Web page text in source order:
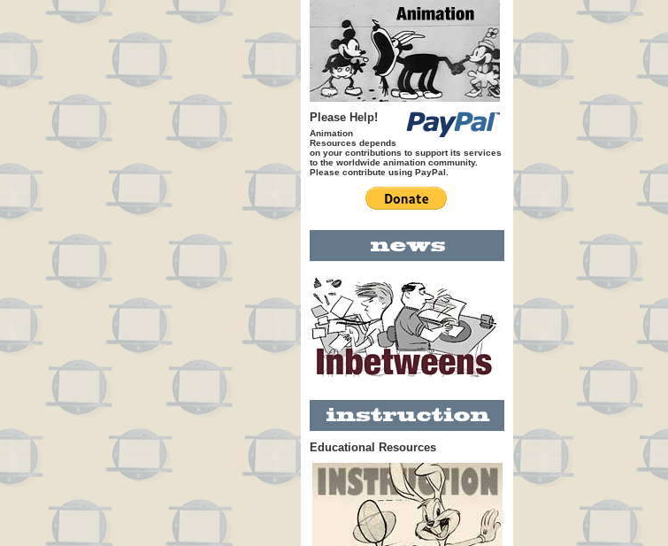
Please Help!
Animation
Resources depends
on your contributions to support its services
to the worldwide animation community.
Please contribute using PayPal.
Educational Resources